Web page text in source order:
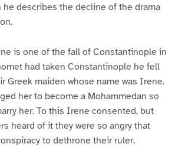
he describes the decline of the drama
is one of the fall of Constantinople in
had taken Constantinople he fell
Greek maiden whose name was Irene.
her to become a Mohammedan so
her. To this Irene consented, but
heard of it they were so angry that
to dethrone their ruler.